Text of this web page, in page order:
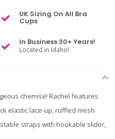
UK Sizing On All Bra
Cups
In Business 30+ Years!
Located in Idaho!
chemise! Rachel features
elastic lace-up, ruffled mesh
straps with hookable slider,